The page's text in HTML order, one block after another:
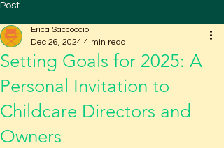
Post
Setting Goals for 2025: A
Personal Invitation to
Childcare Directors and
Owners
Erica Saccoccio
Dec 26, 2024 4 min read